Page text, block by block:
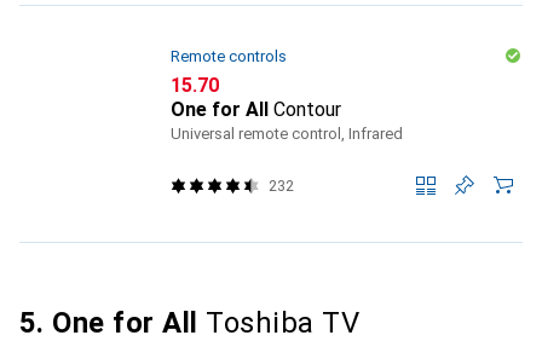
Remote controls
CHF
15.70
One for All Contour
Universal remote control, Infrared
232
5. One for All
Toshiba TV